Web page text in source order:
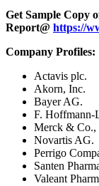
Get Sample Copy
Report@ https://
Company Profiles:
Actavis plc.
Akorn, Inc.
Bayer AG.
F. Hoffmann-
Merck & Co.,
Novartis AG.
Perrigo
Santen
Valeant